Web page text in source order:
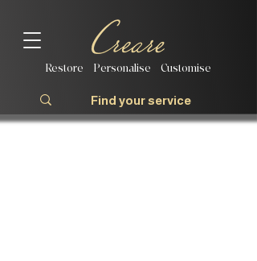
Restore | Personalise | Customise